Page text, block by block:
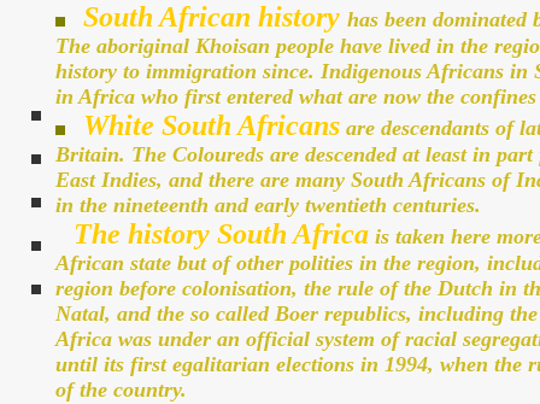
South African history has been
The aboriginal Khoisan people have lived in the
history to immigration since. Indigenous Africans
in Africa who first entered what are now the
White South Africans are descendants of
Britain. The Coloureds are descended at least in
East Indies, and there are many South Africans of
in the nineteenth and early twentieth centuries.
The history South Africa is taken here
African state but of other polities in the region,
region before colonisation, the rule of the Dutch in
Natal, and the so called Boer republics, including
Africa was under an official system of racial
until its first egalitarian elections in 1994, when the
of the country.